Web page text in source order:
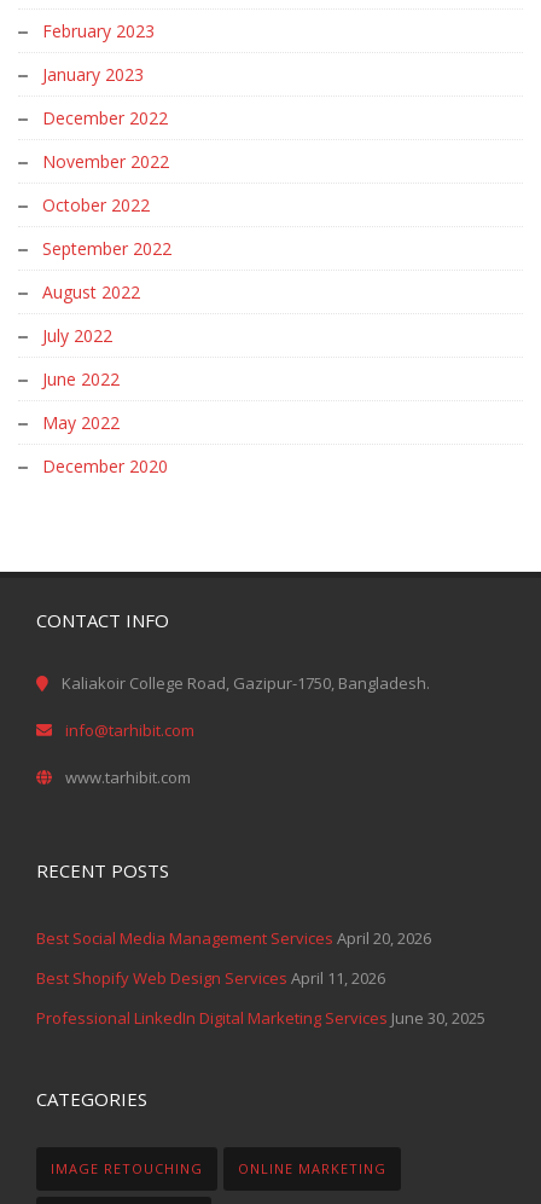
February 2023
January 2023
December 2022
November 2022
October 2022
September 2022
August 2022
July 2022
June 2022
May 2022
December 2020
CONTACT INFO
Kaliakoir College Road, Gazipur-1750, Bangladesh.
info@tarhibit.com
www.tarhibit.com
RECENT POSTS
Best Social Media Management Services April 20, 2026
Best Shopify Web Design Services April 11, 2026
Professional LinkedIn Digital Marketing Services June 30, 2025
CATEGORIES
IMAGE RETOUCHING ONLINE MARKETING